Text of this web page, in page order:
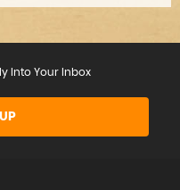
Into Your Inbox